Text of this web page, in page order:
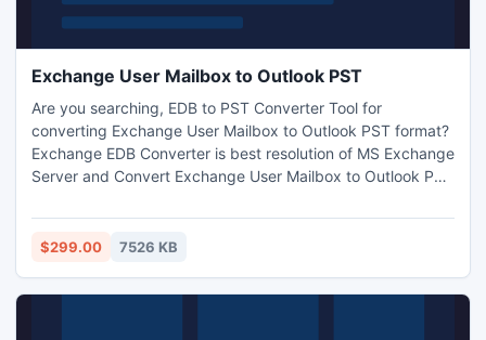
Exchange User Mailbox to Outlook PST
Are you searching, EDB to PST Converter Tool for
converting Exchange User Mailbox to Outlook PST format?
Exchange EDB Converter is best resolution of MS Exchange
Server and Convert Exchange User Mailbox to Outlook PST
deleted and damaged Exchange EDB files from Exchange
server environments.
$299.00 7526 KB